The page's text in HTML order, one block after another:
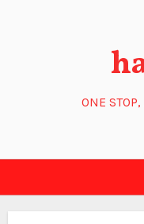
ONE